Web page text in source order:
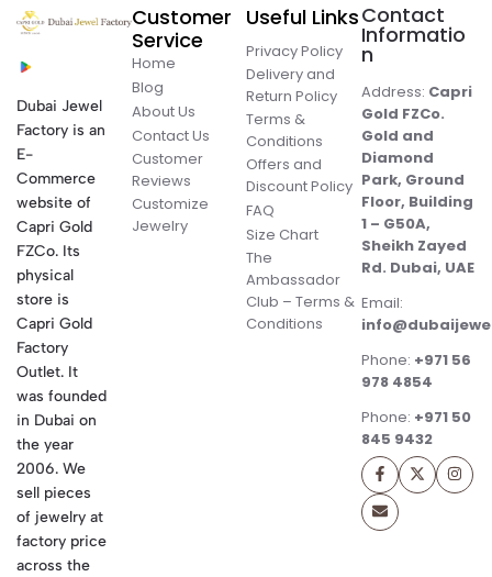
Dubai Jewel
Factory is an
E-
Commerce
website of
Capri Gold
FZCo. Its
physical
store is
Capri Gold
Factory
Outlet. It
was founded
in Dubai on
the year
2006. We
sell pieces
of jewelry at
factory price
across the
Customer
Service
Home
Blog
About Us
Contact Us
Customer
Reviews
Customize
Jewelry
Useful Links
Privacy Policy
Delivery and
Return Policy
Terms &
Conditions
Offers and
Discount Policy
FAQ
Size Chart
The
Ambassador
Club – Terms &
Conditions
Contact
Informatio
n
Address: Capri
Gold FZCo.
Gold and
Diamond
Park, Ground
Floor, Building
1 – G50A,
Sheikh Zayed
Rd. Dubai, UAE
Email:
Phone: +971 56
978 4854
Phone: +971 50
845 9432